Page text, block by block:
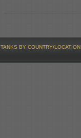
TANKS BY COUNTRY/LOCATION